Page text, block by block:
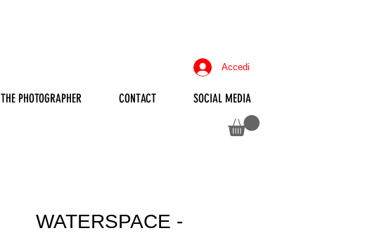
Accedi
THE PHOTOGRAPHER CONTACT SOCIAL MEDIA
WATERSPACE -